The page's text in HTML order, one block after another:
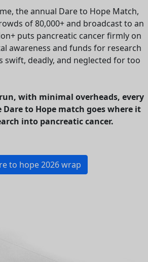
the annual Dare to Hope Match,
of 80,000+ and broadcast to an
puts pancreatic cancer firmly on
awareness and funds for research
swift, deadly, and neglected for too
with minimal overheads, every
to Hope match goes where it
into pancreatic cancer.
to hope 2026 wrap